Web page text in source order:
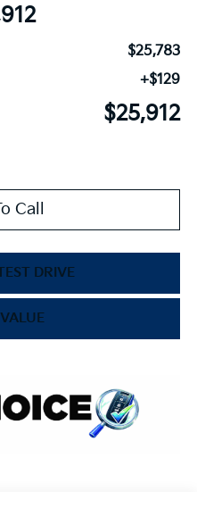
$25,783
+$129
$25,912
Call
DRIVE